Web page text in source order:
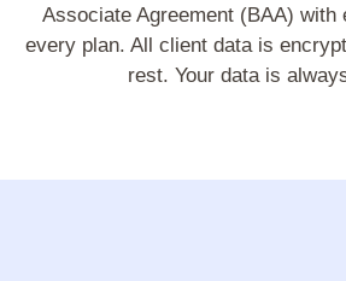
Associate Agreement (BAA) with
every plan. All client data is
rest. Your data is